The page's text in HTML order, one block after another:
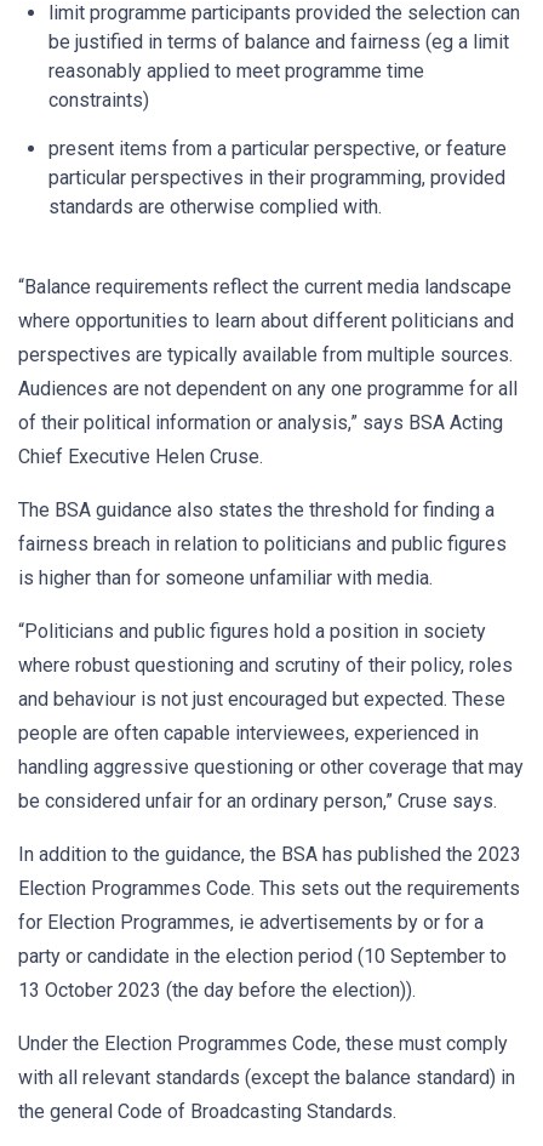
limit programme participants provided the selection can
be justified in terms of balance and fairness (eg a limit
reasonably applied to meet programme time
constraints)
present items from a particular perspective, or feature
particular perspectives in their programming, provided
standards are otherwise complied with.
“Balance requirements reflect the current media landscape
where opportunities to learn about different politicians and
perspectives are typically available from multiple sources.
Audiences are not dependent on any one programme for all
of their political information or analysis,” says BSA Acting
Chief Executive Helen Cruse.
The BSA guidance also states the threshold for finding a
fairness breach in relation to politicians and public figures
is higher than for someone unfamiliar with media.
“Politicians and public figures hold a position in society
where robust questioning and scrutiny of their policy, roles
and behaviour is not just encouraged but expected. These
people are often capable interviewees, experienced in
handling aggressive questioning or other coverage that may
be considered unfair for an ordinary person,” Cruse says.
In addition to the guidance, the BSA has published the 2023
Election Programmes Code. This sets out the requirements
for Election Programmes, ie advertisements by or for a
party or candidate in the election period (10 September to
13 October 2023 (the day before the election)).
Under the Election Programmes Code, these must comply
with all relevant standards (except the balance standard) in
the general Code of Broadcasting Standards.